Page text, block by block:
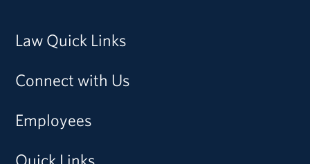
Law Quick Links
Connect with Us
Employees
Quick Links